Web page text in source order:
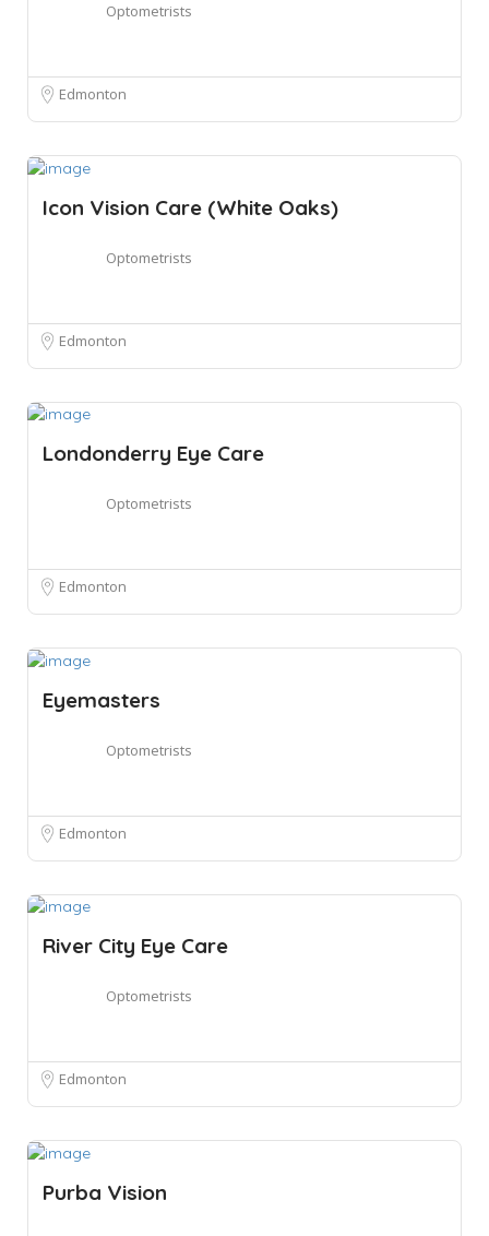
Optometrists
Edmonton
Icon Vision Care (White Oaks)
Optometrists
Edmonton
Londonderry Eye Care
Optometrists
Edmonton
Eyemasters
Optometrists
Edmonton
River City Eye Care
Optometrists
Edmonton
Purba Vision